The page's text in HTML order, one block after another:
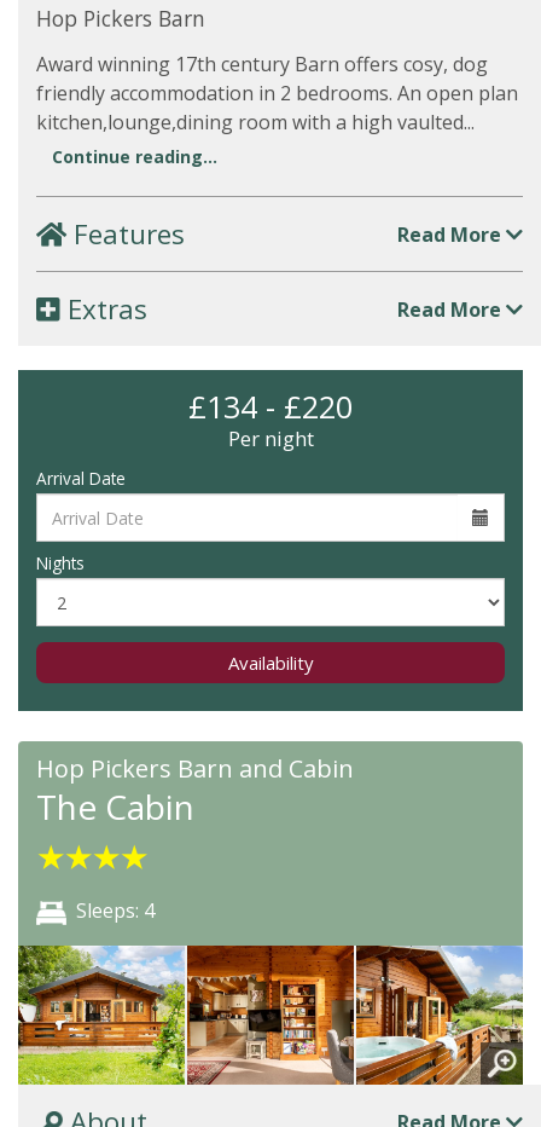
Hop Pickers Barn
Award winning 17th century Barn offers cosy, dog
friendly accommodation in 2 bedrooms. An open plan
kitchen,lounge,dining room with a high vaulted...
Continue reading...
Features Read More
Extras Read More
£134 - £220
Per night
Arrival Date
Nights
Availability
Hop Pickers Barn and Cabin
The Cabin
★★★★
Sleeps: 4
Read More